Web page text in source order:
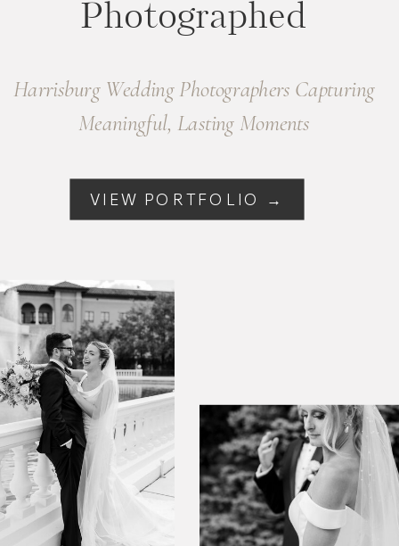
Photographed
Harrisburg Wedding Photographers Capturing
Meaningful, Lasting Moments
VIEW PORTFOLIO →